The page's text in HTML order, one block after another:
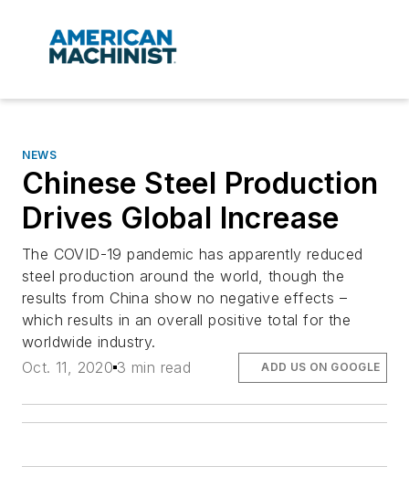
NEWS
Chinese Steel Production
Drives Global Increase
The COVID-19 pandemic has apparently reduced
steel production around the world, though the
results from China show no negative effects –
which results in an overall positive total for the
worldwide industry.
Oct. 11, 2020 3 min read ADD US ON GOOGLE